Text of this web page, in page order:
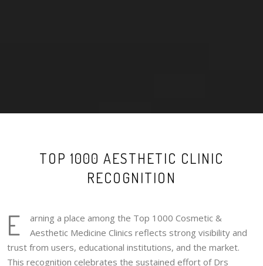
TOP 1000 AESTHETIC CLINIC
RECOGNITION
E
arning a place among the Top 1000 Cosmetic &
Aesthetic Medicine Clinics reflects strong visibility and
trust from users, educational institutions, and the market.
This recognition celebrates the sustained effort of Drs